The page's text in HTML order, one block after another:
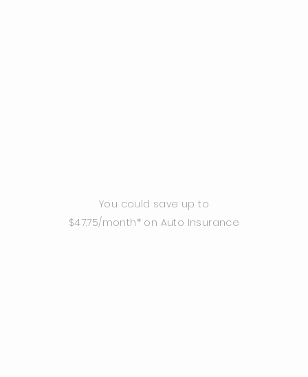
You could save up to
$47.75/month* on Auto Insurance